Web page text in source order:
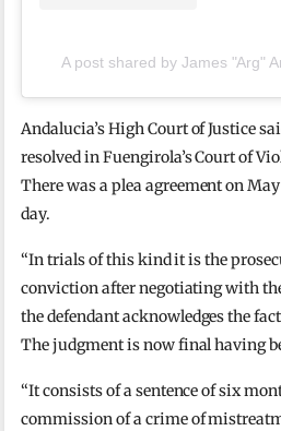
A post shared by James "Arg"
Andalucia’s High Court of Justice
resolved in Fuengirola’s Court of
There was a plea agreement on
day.
“In trials of this kind it is the
conviction after negotiating with
the defendant acknowledges the
The judgment is now final having
“It consists of a sentence of six
commission of a crime of